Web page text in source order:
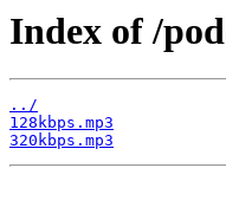
Index of /
../
128kbps.mp3
320kbps.mp3